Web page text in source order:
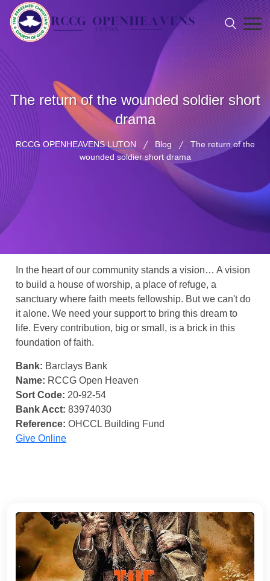
The return of the wounded soldier short
drama
RCCG OPENHEAVENS LUTON Blog
The return of the
wounded soldier short drama
In the heart of our community stands a vision… A vision
to build a house of worship, a place of refuge, a
sanctuary where faith meets fellowship. But we can't do
it alone. We need your support to bring this dream to
life. Every contribution, big or small, is a brick in this
foundation of faith.
Bank: Barclays Bank
Name: RCCG Open Heaven
Sort Code: 20-92-54
Bank Acct: 83974030
Reference: OHCCL Building Fund
Give Online